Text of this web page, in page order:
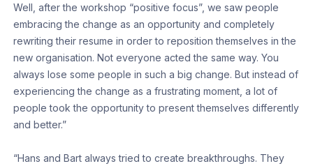
Well, after the workshop “positive focus”, we saw people
embracing the change as an opportunity and completely
rewriting their resume in order to reposition themselves in the
new organisation. Not everyone acted the same way. You
always lose some people in such a big change. But instead of
experiencing the change as a frustrating moment, a lot of
people took the opportunity to present themselves differently
and better.”
“Hans and Bart always tried to create breakthroughs. They